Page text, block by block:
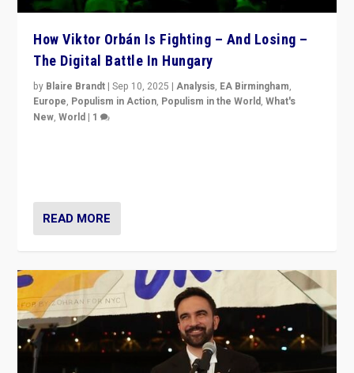
How Viktor Orbán Is Fighting – And Losing –
The Digital Battle In Hungary
by Blaire Brandt |Sep 10, 2025 |Analysis, EA Birmingham,
Europe, Populism in Action, Populism in the World,What's
New,World | 1
READ MORE